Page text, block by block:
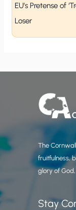
EU’s Pretense of
Loser
The
fruitfulness,
glory of
Stay